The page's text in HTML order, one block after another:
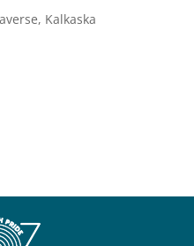
Kalkaska